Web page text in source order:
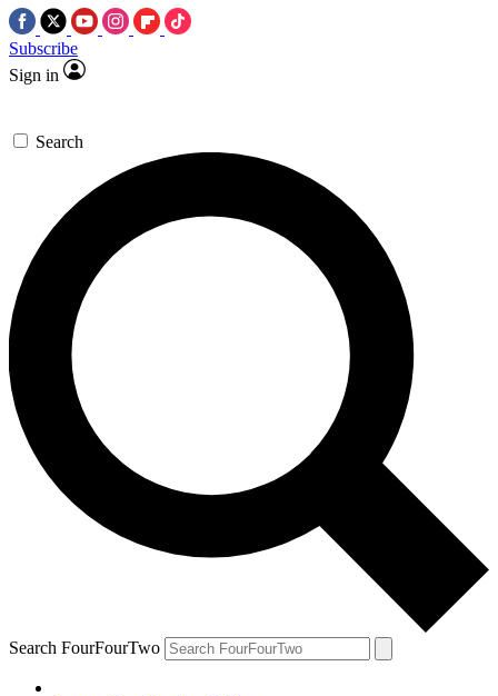
Subscribe
Sign in
Search
Search FourFourTwo